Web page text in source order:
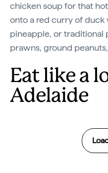
chicken soup for that
onto a red curry of duck
pineapple, or traditional
prawns, ground
Eat like a
Adelaide